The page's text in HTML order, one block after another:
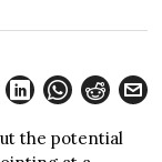
the potential